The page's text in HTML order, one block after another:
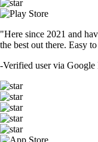
"Here since 2021 and
the best out there. Easy
-Verified user via Google